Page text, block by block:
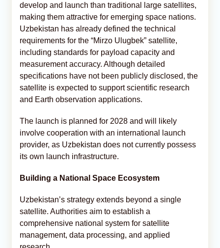
develop and launch than traditional large satellites,
making them attractive for emerging space nations.
Uzbekistan has already defined the technical
requirements for the “Mirzo Ulugbek” satellite,
including standards for payload capacity and
measurement accuracy. Although detailed
specifications have not been publicly disclosed, the
satellite is expected to support scientific research
and Earth observation applications.
The launch is planned for 2028 and will likely
involve cooperation with an international launch
provider, as Uzbekistan does not currently possess
its own launch infrastructure.
Building a National Space Ecosystem
Uzbekistan’s strategy extends beyond a single
satellite. Authorities aim to establish a
comprehensive national system for satellite
management, data processing, and applied